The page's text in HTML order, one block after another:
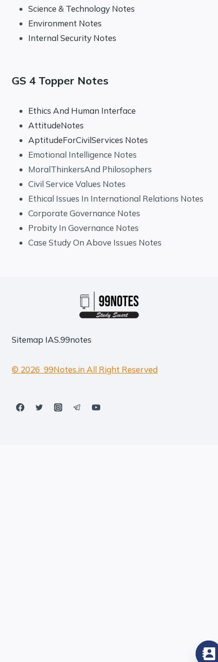
Science & Technology Notes
Environment Notes
Internal Security Notes
GS 4 Topper Notes
Ethics And Human Interface
AttitudeNotes
AptitudeForCivilServices Notes
Emotional Intelligence Notes
MoralThinkersAnd Philosophers
Civil Service Values Notes
Ethical Issues In International Relations Notes
Corporate Governance Notes
Probity In Governance Notes
Case Study On Above Issues Notes
Sitemap IAS.99notes
© 2026 99Notes.in All Right Reserved